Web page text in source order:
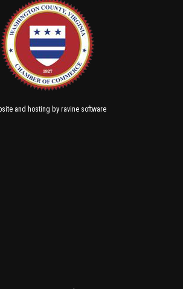
and hosting by ravine software